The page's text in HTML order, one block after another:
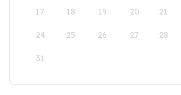
17 18 19 20 21
24 25 26 27 28
31